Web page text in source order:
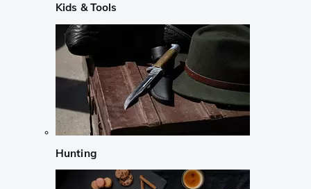
Kids & Tools
Hunting